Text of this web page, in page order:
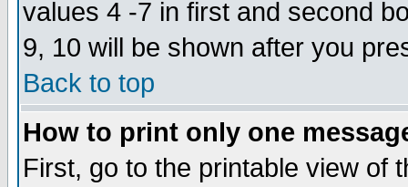
values 4 -7 in first and second
9, 10 will be shown after you
Back to top
How to print only one
First, go to the printable view of